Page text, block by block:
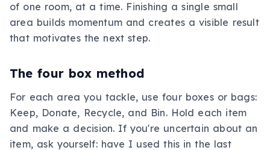
of one room, at a time. Finishing a single small
area builds momentum and creates a visible result
that motivates the next step.
The four box method
For each area you tackle, use four boxes or bags:
Keep, Donate, Recycle, and Bin. Hold each item
and make a decision. If you're uncertain about an
item, ask yourself: have I used this in the last